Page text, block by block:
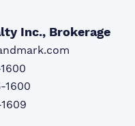
Inc., Brokerage
1600